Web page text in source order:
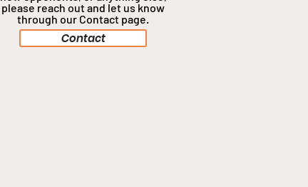
please reach out and let us know
through our Contact page.
Contact